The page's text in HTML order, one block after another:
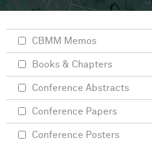
CBMM Memos
Books & Chapters
Conference Abstracts
Conference Papers
Conference Posters